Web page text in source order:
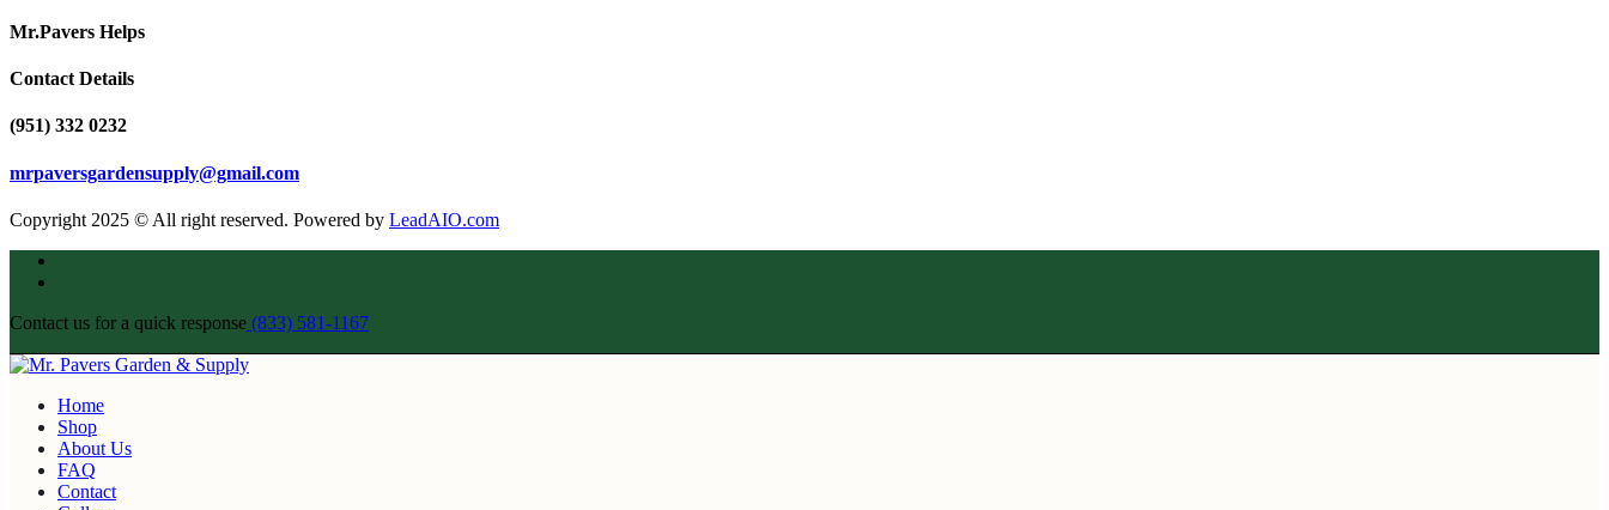
Mr.Pavers Helps
Contact Details
(951) 332 0232
mrpaversgardensupply@gmail.com
Copyright 2025 © All right reserved. Powered by LeadAIO.com
Contact us for a quick response (833) 581-1167
Home
Shop
About Us
FAQ
Contact